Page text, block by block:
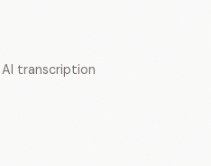
transcription